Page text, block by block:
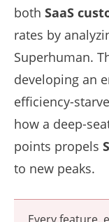
both SaaS
rates by
Superhuman.
developing an
efficiency-
how a deep-
points propels
to new peaks.